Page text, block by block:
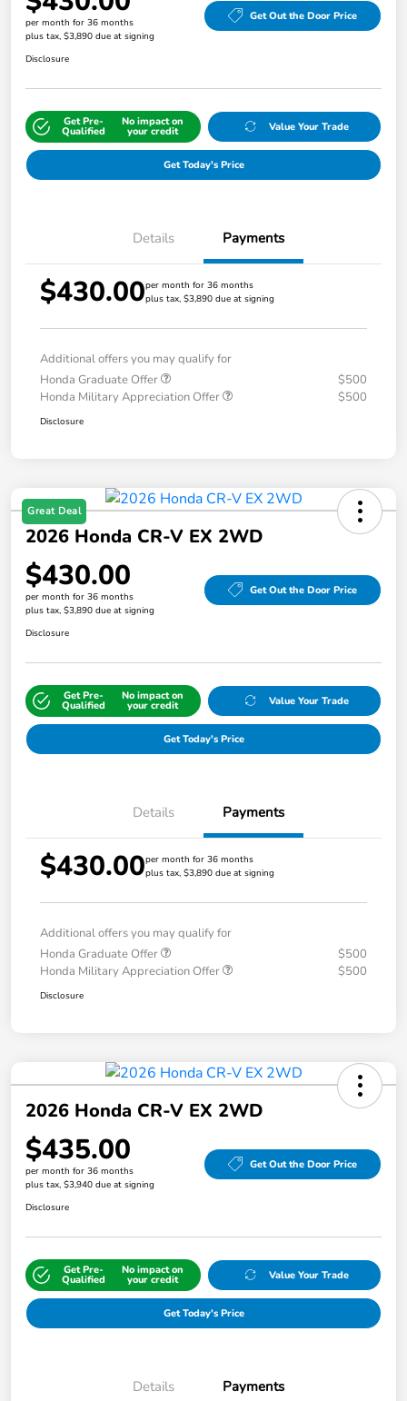
per month for 36 months
plus tax, $3,890 due at signing
Get Out the Door Price
Disclosure
Get Pre-
Qualified
No impact on
your credit Value Your Trade
Get Today's Price
Details Payments
$430.00per month for 36 months
plus tax, $3,890 due at signing
Additional offers you may qualify for
Honda Graduate Offer
$500
Honda Military Appreciation Offer
$500
Disclosure
Great Deal
2026 Honda CR-V EX 2WD
$430.00
per month for 36 months
plus tax, $3,890 due at signing
Get Out the Door Price
Disclosure
Get Pre-
Qualified
No impact on
your credit Value Your Trade
Get Today's Price
Details Payments
$430.00per month for 36 months
plus tax, $3,890 due at signing
Additional offers you may qualify for
Honda Graduate Offer
$500
Honda Military Appreciation Offer
$500
Disclosure
2026 Honda CR-V EX 2WD
$435.00
per month for 36 months
plus tax, $3,940 due at signing
Get Out the Door Price
Disclosure
Get Pre-
Qualified
No impact on
your credit Value Your Trade
Get Today's Price
Details Payments